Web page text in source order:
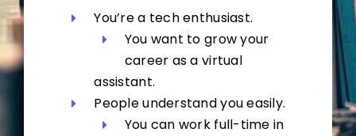
You’re a tech enthusiast.
You want to grow your
career as a virtual
assistant.
People understand you easily.
You can work full-time in